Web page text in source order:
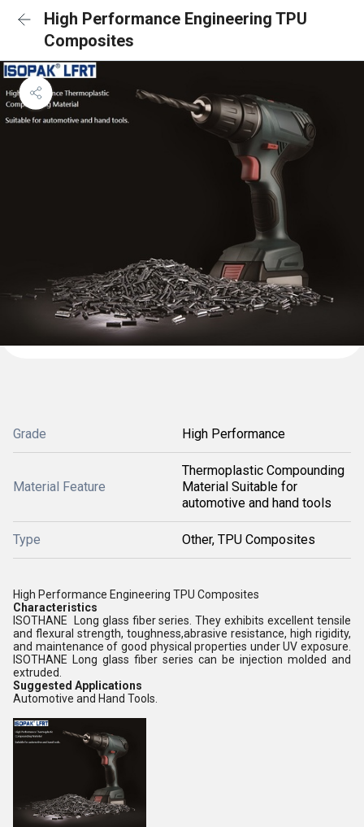
High Performance Engineering TPU
Composites
Grade High Performance
Material Feature
Thermoplastic Compounding
Material Suitable for
automotive and hand tools
Type Other, TPU Composites
High Performance Engineering TPU Composites
Characteristics
ISOTHANE Long glass fiber series. They exhibits excellent tensile
and flexural strength, toughness,abrasive resistance, high rigidity,
and maintenance of good physical properties under UV exposure.
ISOTHANE Long glass fiber series can be injection molded and
extruded.
Suggested Applications
Automotive and Hand Tools.